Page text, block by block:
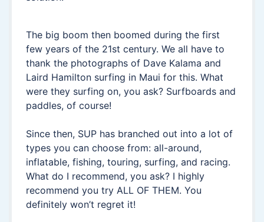
The big boom then boomed during the first
few years of the 21st century. We all have to
thank the photographs of Dave Kalama and
Laird Hamilton surfing in Maui for this. What
were they surfing on, you ask? Surfboards and
paddles, of course!
Since then, SUP has branched out into a lot of
types you can choose from: all-around,
inflatable, fishing, touring, surfing, and racing.
What do I recommend, you ask? I highly
recommend you try ALL OF THEM. You
definitely won’t regret it!